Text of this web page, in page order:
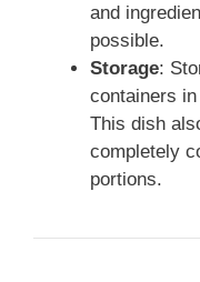
and
possible.
Storage:
containers
This dish
completely
portions.